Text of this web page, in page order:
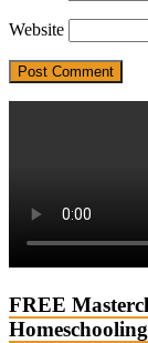
Website
FREE